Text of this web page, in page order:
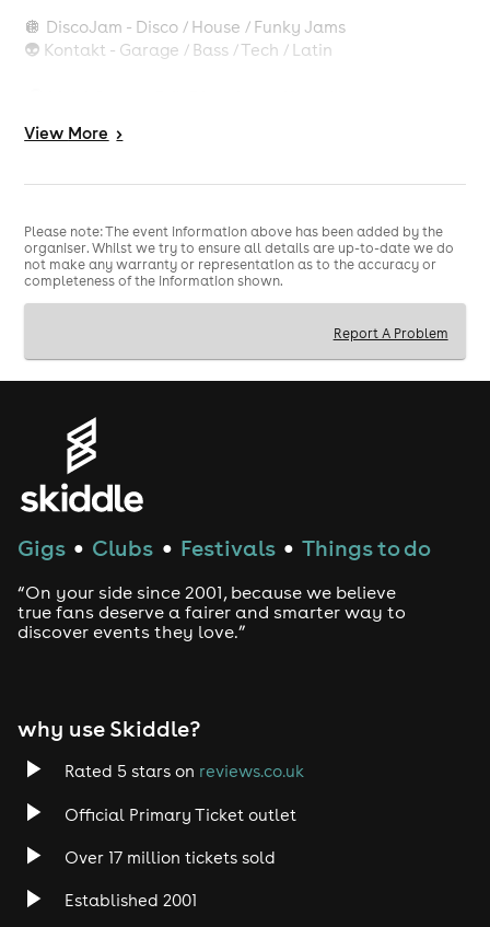
🪩 DiscoJam - Disco / House / Funky Jams
👽 Kontakt - Garage / Bass / Tech / Latin
Jerseys encouraged! 👕
View More >
Please note: The event information above has been added by the
organiser. Whilst we try to ensure all details are up-to-date we do
not make any warranty or representation as to the accuracy or
completeness of the information shown.
Report A Problem
Gigs ● Clubs ● Festivals ● Things to do
“On your side since 2001, because we believe
true fans deserve a fairer and smarter way to
discover events they love.”
why use Skiddle?
Rated 5 stars on reviews.co.uk
Official Primary Ticket outlet
Over 17 million tickets sold
Established 2001